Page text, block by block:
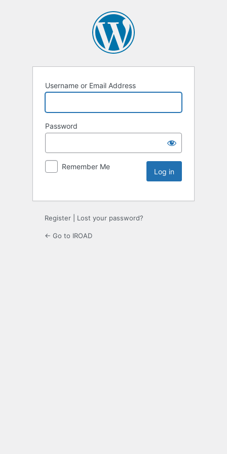
Username or Email Address
Password
Remember Me
Register Lost your password?
← Go to IROAD